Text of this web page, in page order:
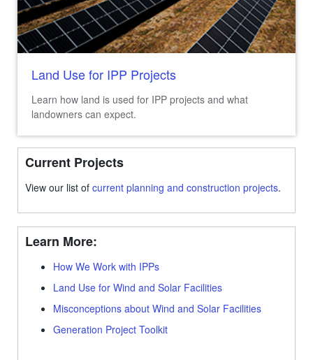
Land Use for IPP Projects
Learn how land is used for IPP projects and what
landowners can expect.
Current Projects
View our list of current planning and construction projects.
Learn More:
How We Work with IPPs
Land Use for Wind and Solar Facilities
Misconceptions about Wind and Solar Facilities
Generation Project Toolkit